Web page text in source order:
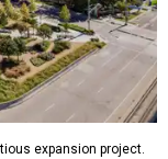
expansion project.